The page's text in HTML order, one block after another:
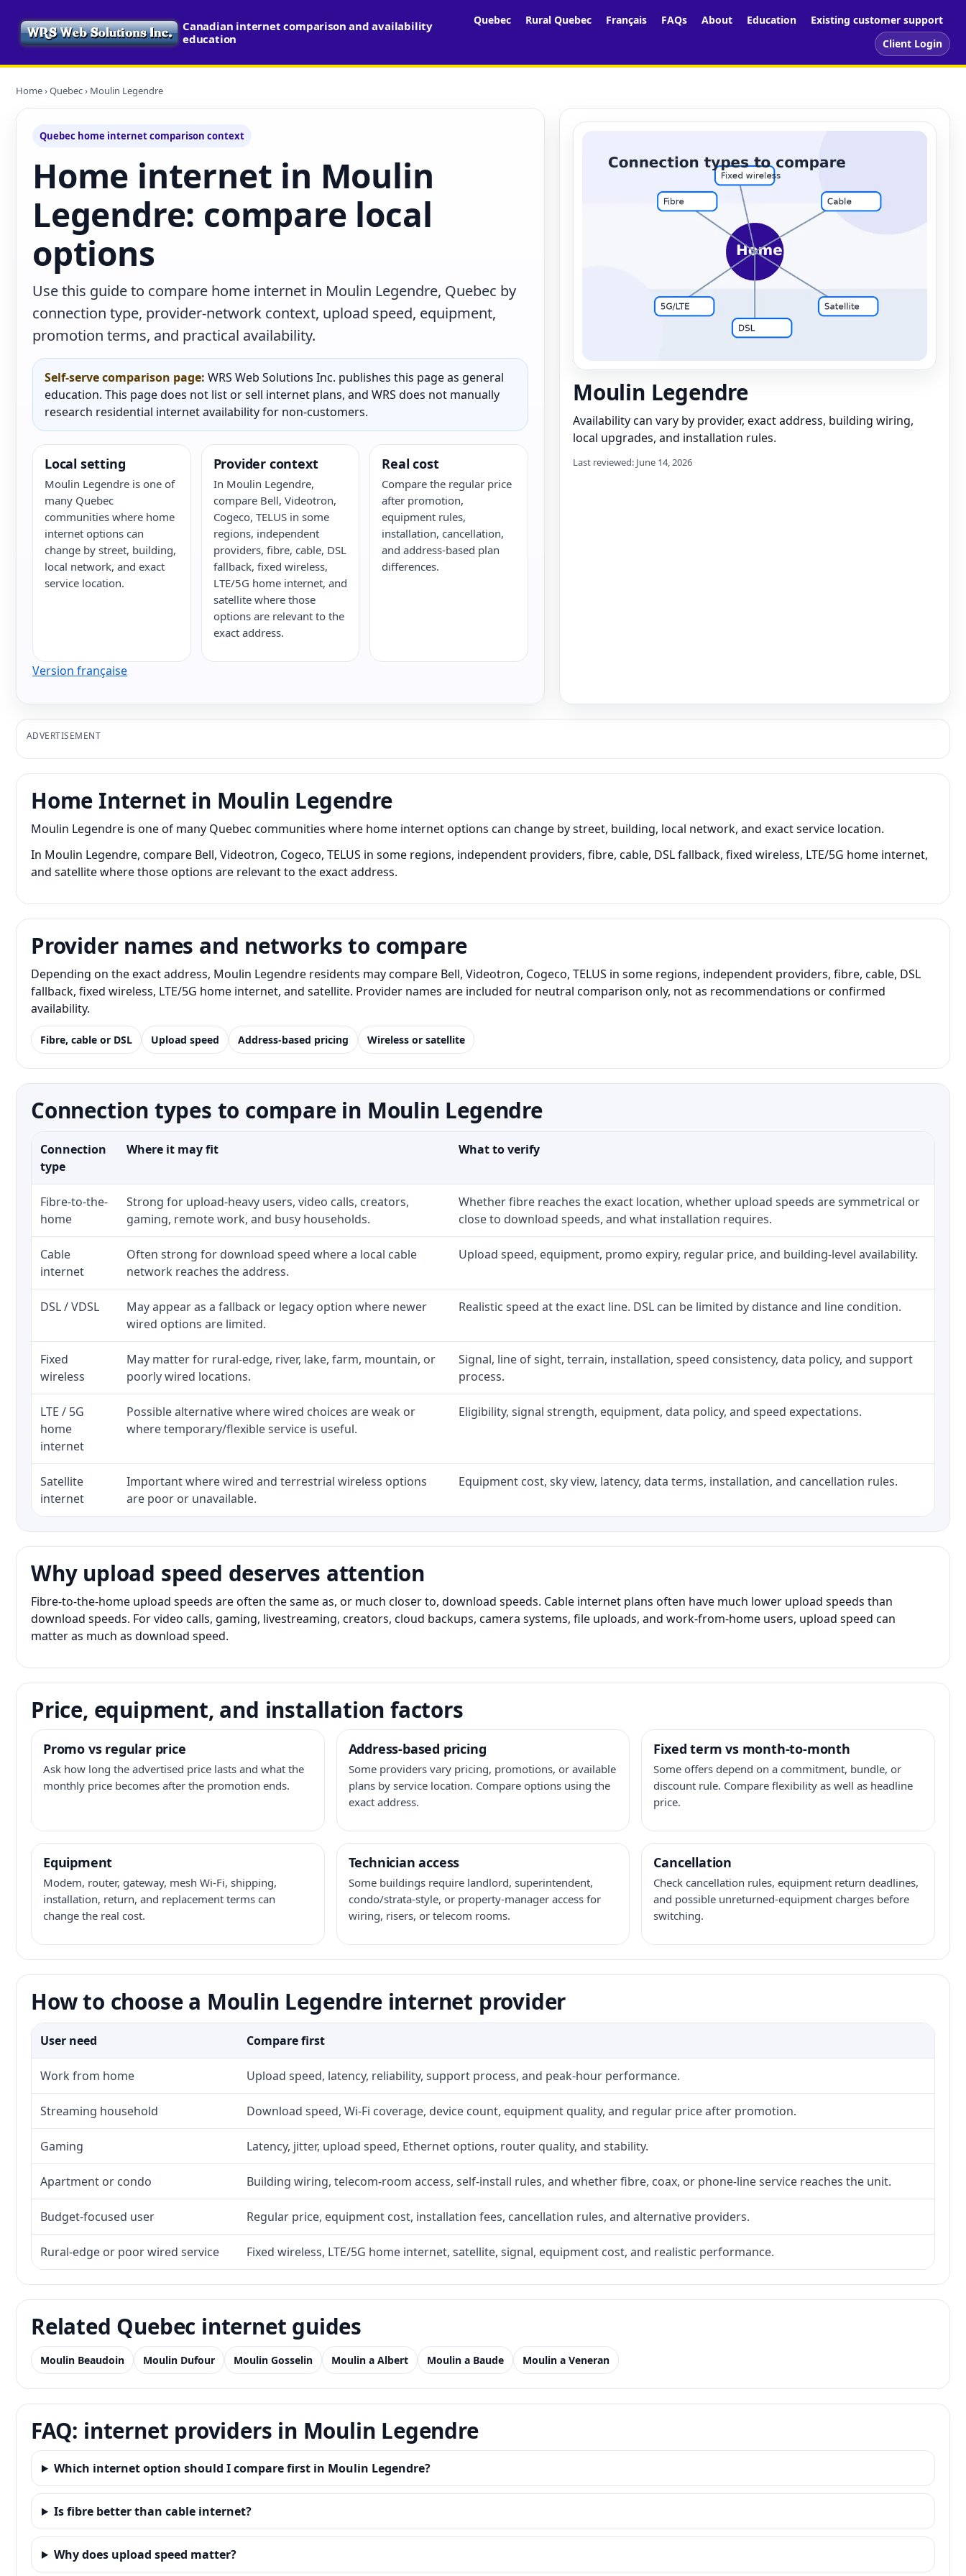
Canadian internet comparison and availability
education
Quebec Rural Quebec Français FAQs About Education
Existing customer support
Client Login
Home›Quebec› Moulin Legendre
Quebec home internet comparison context
Home internet in Moulin
Legendre: compare local
options
Use this guide to compare home internet in Moulin Legendre, Quebec by
connection type, provider-network context, upload speed, equipment,
promotion terms, and practical availability.
Self-serve comparison page: WRS Web Solutions Inc. publishes this page as general
education. This page does not list or sell internet plans, and WRS does not manually
research residential internet availability for non-customers.
Local setting
Moulin Legendre is one of
many Quebec
communities where home
internet options can
change by street, building,
local network, and exact
service location.
Provider context
In Moulin Legendre,
compare Bell, Videotron,
Cogeco, TELUS in some
regions, independent
providers, fibre, cable, DSL
fallback, fixed wireless,
LTE/5G home internet, and
satellite where those
options are relevant to the
exact address.
Real cost
Compare the regular price
after promotion,
equipment rules,
installation, cancellation,
and address-based plan
differences.
Version française
Moulin Legendre
Availability can vary by provider, exact address, building wiring,
local upgrades, and installation rules.
Last reviewed: June 14, 2026
ADVERTISEMENT
Home Internet in Moulin Legendre
Moulin Legendre is one of many Quebec communities where home internet options can change by street, building, local network, and exact service location.
In Moulin Legendre, compare Bell, Videotron, Cogeco, TELUS in some regions, independent providers, fibre, cable, DSL fallback, fixed wireless, LTE/5G home internet,
and satellite where those options are relevant to the exact address.
Provider names and networks to compare
Depending on the exact address, Moulin Legendre residents may compare Bell, Videotron, Cogeco, TELUS in some regions, independent providers, fibre, cable, DSL
fallback, fixed wireless, LTE/5G home internet, and satellite. Provider names are included for neutral comparison only, not as recommendations or confirmed
availability.
Fibre, cable or DSL Upload speed Address-based pricing Wireless or satellite
Connection types to compare in Moulin Legendre
Connection
type
Where it may fit What to verify
Fibre-to-the-
home
Strong for upload-heavy users, video calls, creators,
gaming, remote work, and busy households.
Whether fibre reaches the exact location, whether upload speeds are symmetrical or
close to download speeds, and what installation requires.
Cable
internet
Often strong for download speed where a local cable
network reaches the address.
Upload speed, equipment, promo expiry, regular price, and building-level availability.
DSL / VDSL
May appear as a fallback or legacy option where newer
wired options are limited.
Realistic speed at the exact line. DSL can be limited by distance and line condition.
Fixed
wireless
May matter for rural-edge, river, lake, farm, mountain, or
poorly wired locations.
Signal, line of sight, terrain, installation, speed consistency, data policy, and support
process.
LTE / 5G
home
internet
Possible alternative where wired choices are weak or
where temporary/flexible service is useful.
Eligibility, signal strength, equipment, data policy, and speed expectations.
Satellite
internet
Important where wired and terrestrial wireless options
are poor or unavailable.
Equipment cost, sky view, latency, data terms, installation, and cancellation rules.
Why upload speed deserves attention
Fibre-to-the-home upload speeds are often the same as, or much closer to, download speeds. Cable internet plans often have much lower upload speeds than
download speeds. For video calls, gaming, livestreaming, creators, cloud backups, camera systems, file uploads, and work-from-home users, upload speed can
matter as much as download speed.
Price, equipment, and installation factors
Promo vs regular price
Ask how long the advertised price lasts and what the
monthly price becomes after the promotion ends.
Address-based pricing
Some providers vary pricing, promotions, or available
plans by service location. Compare options using the
exact address.
Fixed term vs month-to-month
Some offers depend on a commitment, bundle, or
discount rule. Compare flexibility as well as headline
price.
Equipment
Modem, router, gateway, mesh Wi-Fi, shipping,
installation, return, and replacement terms can
change the real cost.
Technician access
Some buildings require landlord, superintendent,
condo/strata-style, or property-manager access for
wiring, risers, or telecom rooms.
Cancellation
Check cancellation rules, equipment return deadlines,
and possible unreturned-equipment charges before
switching.
How to choose a Moulin Legendre internet provider
User need Compare first
Work from home Upload speed, latency, reliability, support process, and peak-hour performance.
Streaming household Download speed, Wi-Fi coverage, device count, equipment quality, and regular price after promotion.
Gaming Latency, jitter, upload speed, Ethernet options, router quality, and stability.
Apartment or condo Building wiring, telecom-room access, self-install rules, and whether fibre, coax, or phone-line service reaches the unit.
Budget-focused user Regular price, equipment cost, installation fees, cancellation rules, and alternative providers.
Rural-edge or poor wired service Fixed wireless, LTE/5G home internet, satellite, signal, equipment cost, and realistic performance.
Related Quebec internet guides
Moulin Beaudoin Moulin Dufour Moulin Gosselin Moulin a Albert Moulin a Baude Moulin a Veneran
FAQ: internet providers in Moulin Legendre
Which internet option should I compare first in Moulin Legendre?
Is fibre better than cable internet?
Why does upload speed matter?